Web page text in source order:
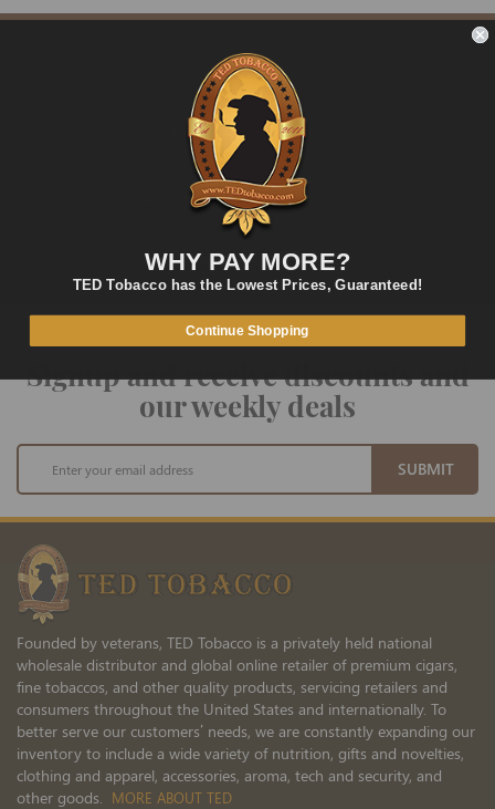
Fast and Convenient Delivery
ORDER SUPPORT
support@TEDtobacco.com
LOWEST PRICES
On Many Items
Fast and Secure Way to Pay
Signup and receive discounts and
our weekly deals
Sign
for
Our
Newsletter:
SUBMIT
Founded by veterans, TED Tobacco is a privately held national
wholesale distributor and global online retailer of premium cigars,
fine tobaccos, and other quality products, servicing retailers and
consumers throughout the United States and internationally. To
better serve our customers’ needs, we are constantly expanding our
inventory to include a wide variety of nutrition, gifts and novelties,
clothing and apparel, accessories, aroma, tech and security, and
other goods. MORE ABOUT TED
WHY PAY MORE?
TED Tobacco has the Lowest Prices, Guaranteed!
Continue Shopping